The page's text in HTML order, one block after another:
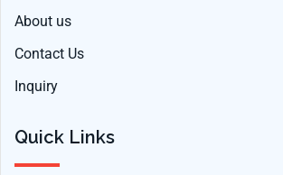
About us
Contact Us
Inquiry
Quick Links